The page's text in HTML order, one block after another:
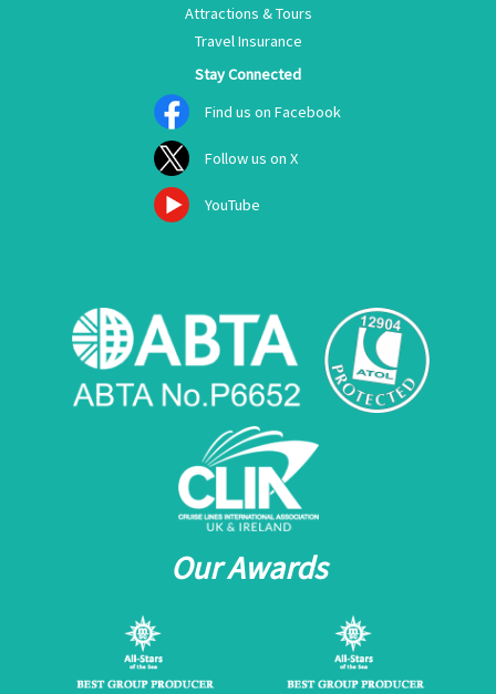
Attractions & Tours
Travel Insurance
Stay Connected
Find us on Facebook
Follow us on X
YouTube
Our Awards